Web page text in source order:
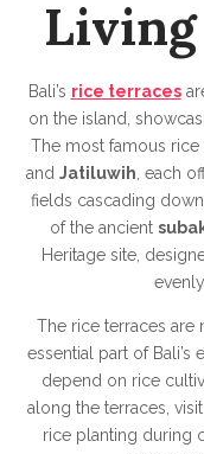
Bali’s rice terraces
on the island,
The most famous
and Jatiluwih , each
fields cascading
of the ancient
Heritage site,
The rice terraces are
essential part of
depend on rice
along the terraces,
rice planting during